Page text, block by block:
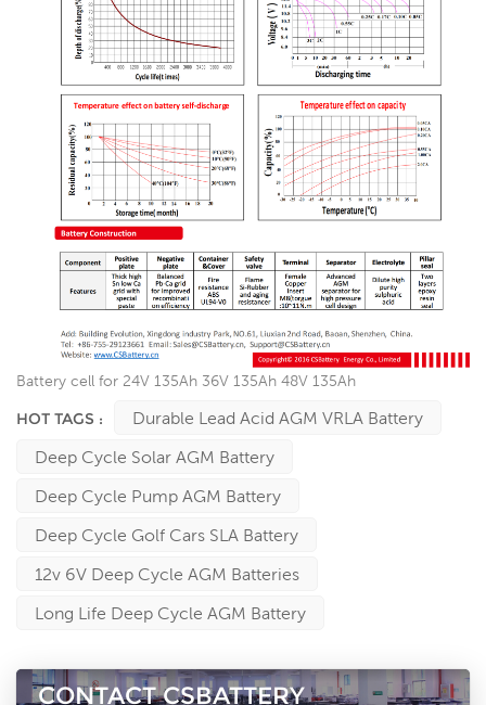
Battery cell for 24V 135Ah 36V 135Ah 48V 135Ah
HOT TAGS :
Durable Lead Acid AGM VRLA Battery
Deep Cycle Solar AGM Battery
Deep Cycle Pump AGM Battery
Deep Cycle Golf Cars SLA Battery
12v 6V Deep Cycle AGM Batteries
Long Life Deep Cycle AGM Battery
CONTACT CSBATTERY